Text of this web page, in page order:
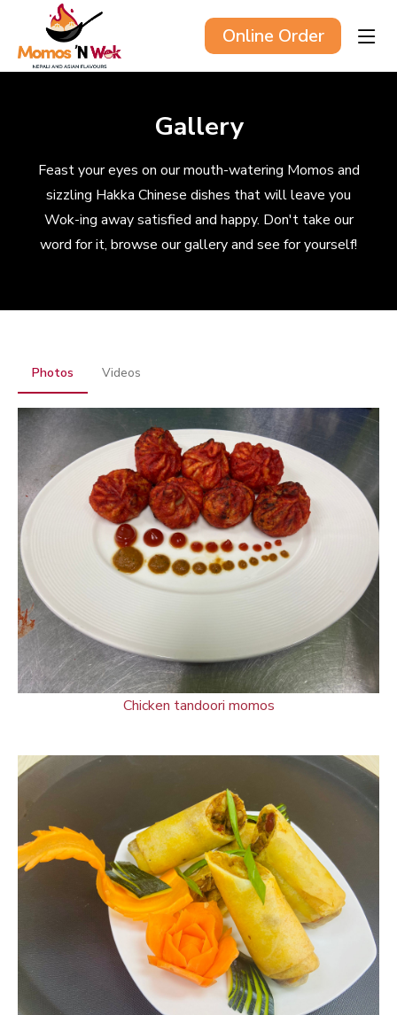
Online Order
Gallery
Feast your eyes on our mouth-watering Momos and
sizzling Hakka Chinese dishes that will leave you
Wok-ing away satisfied and happy. Don't take our
word for it, browse our gallery and see for yourself!
Photos Videos
Chicken tandoori momos